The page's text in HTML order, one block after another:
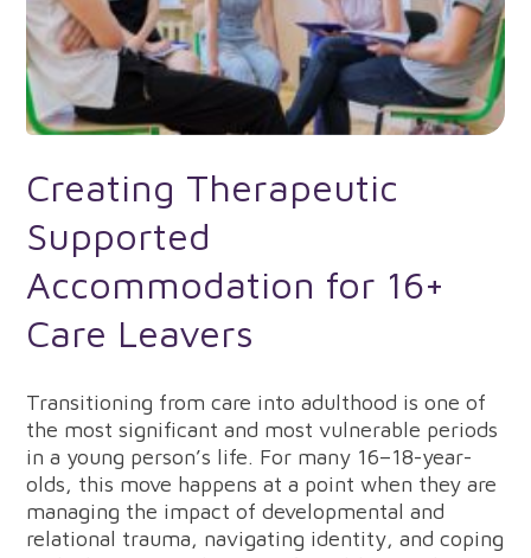
Creating Therapeutic
Supported
Accommodation for 16+
Care Leavers
Transitioning from care into adulthood is one of
the most significant and most vulnerable periods
in a young person’s life. For many 16–18-year-
olds, this move happens at a point when they are
managing the impact of developmental and
relational trauma, navigating identity, and coping